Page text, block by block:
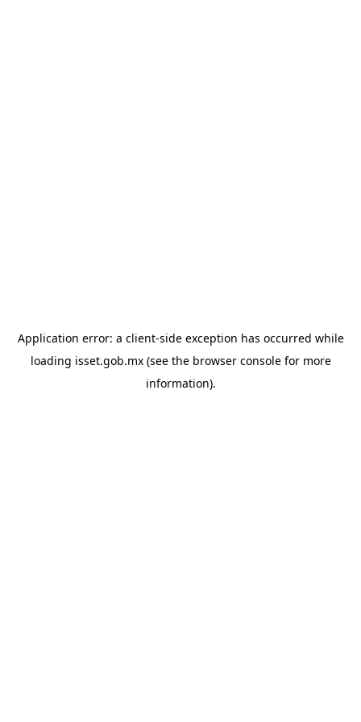
Application error: a client-side exception has occurred while
loading isset.gob.mx(see the browser consolefor more
information).